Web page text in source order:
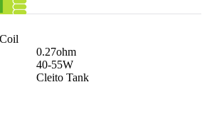
0.27ohm
40-55W
Cleito Tank